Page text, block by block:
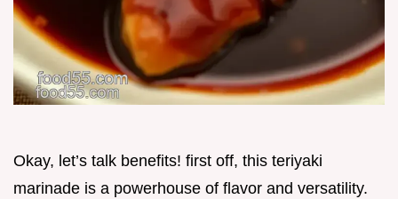
Okay, let’s talk benefits! first off, this teriyaki
marinade is a powerhouse of flavor and versatility.